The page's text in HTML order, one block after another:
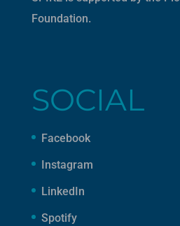
Foundation.
SOCIAL
Facebook
Instagram
LinkedIn
Spotify